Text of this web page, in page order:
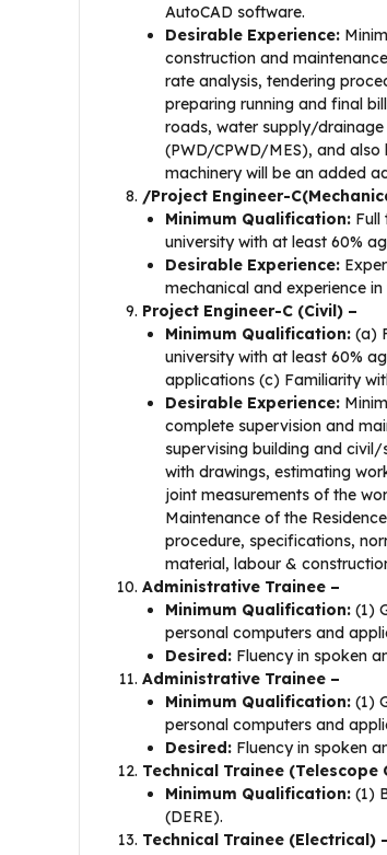
AutoCAD software.
Desirable Experience:
construction and
rate analysis, tendering
preparing running and final
roads, water supply/
(PWD/CPWD/MES), and
machinery will be an added
/Project Engineer-
Minimum Qualification: Full
university with at least 60%
Desirable Experience:
mechanical and experience
Project Engineer-C (Civil) –
Minimum Qualification: (a)
university with at least 60%
applications (c) Familiarity
Desirable Experience:
complete supervision and
supervising building and
with drawings, estimating
joint measurements of the
Maintenance of the
procedure, specifications,
material, labour &
Administrative Trainee –
Minimum Qualification: (1)
personal computers and
Desired: Fluency in spoken
Administrative Trainee –
Minimum Qualification: (1)
personal computers and
Desired: Fluency in spoken
Technical Trainee (Telescope
Minimum Qualification: (1)
(DERE).
Technical Trainee (Electrical)